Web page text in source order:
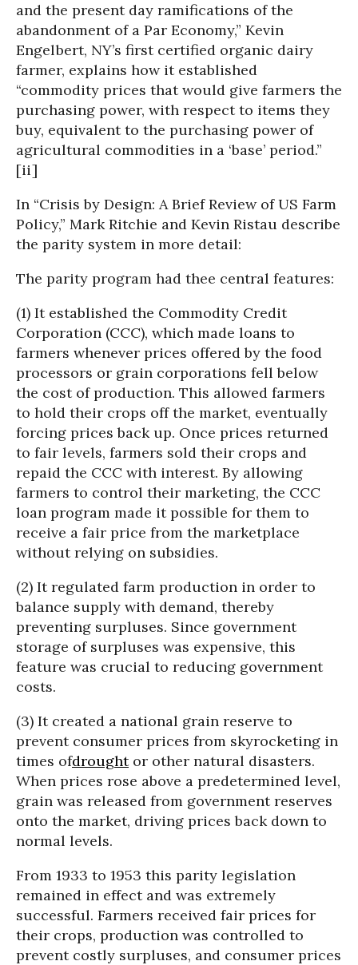
and the present day ramifications of the
abandonment of a Par Economy,” Kevin
Engelbert, NY’s first certified organic dairy
farmer, explains how it established
“commodity prices that would give farmers the
purchasing power, with respect to items they
buy, equivalent to the purchasing power of
agricultural commodities in a ‘base’ period.”
[ii]
In “Crisis by Design: A Brief Review of US Farm
Policy,” Mark Ritchie and Kevin Ristau describe
the parity system in more detail:
The parity program had thee central features:
(1) It established the Commodity Credit
Corporation (CCC), which made loans to
farmers whenever prices offered by the food
processors or grain corporations fell below
the cost of production. This allowed farmers
to hold their crops off the market, eventually
forcing prices back up. Once prices returned
to fair levels, farmers sold their crops and
repaid the CCC with interest. By allowing
farmers to control their marketing, the CCC
loan program made it possible for them to
receive a fair price from the marketplace
without relying on subsidies.
(2) It regulated farm production in order to
balance supply with demand, thereby
preventing surpluses. Since government
storage of surpluses was expensive, this
feature was crucial to reducing government
costs.
(3) It created a national grain reserve to
prevent consumer prices from skyrocketing in
times ofdroughtor other natural disasters.
When prices rose above a predetermined level,
grain was released from government reserves
onto the market, driving prices back down to
normal levels.
From 1933 to 1953 this parity legislation
remained in effect and was extremely
successful. Farmers received fair prices for
their crops, production was controlled to
prevent costly surpluses, and consumer prices